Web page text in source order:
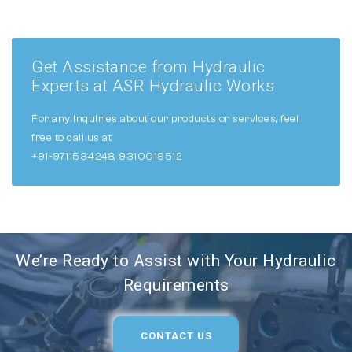
Get Assistance from Hydraulic
Experts at ASR Hydraulic Works
For any inquiries about our products or services, feel
free to call us at
+91-9711534248, 9310019512
We’re Ready to Assist with Your Hydraulic
Requirements
CONTACT US